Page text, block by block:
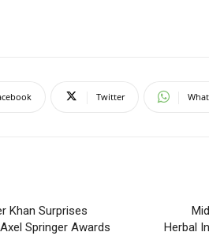
Twitter
Khan Surprises
Springer Awards
Herbal